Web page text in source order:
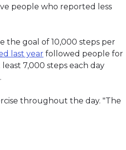
people who reported less
the goal of 10,000 steps per
last year followed people for
7,000 steps each day
throughout the day. "The